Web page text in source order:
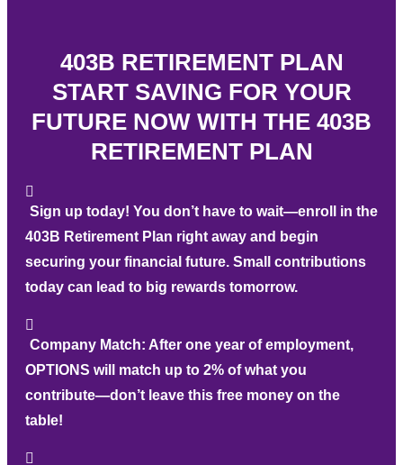
403B RETIREMENT PLAN
START SAVING FOR YOUR
FUTURE NOW WITH THE 403B
RETIREMENT PLAN
Sign up today! You don’t have to wait—enroll in the
403B Retirement Plan right away and begin
securing your financial future. Small contributions
today can lead to big rewards tomorrow.
Company Match: After one year of employment,
OPTIONS will match up to 2% of what you
contribute—don’t leave this free money on the
table!